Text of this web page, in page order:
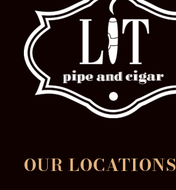
OUR LOCATIONS